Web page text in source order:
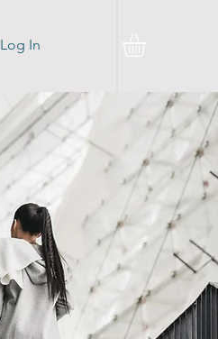
Log In